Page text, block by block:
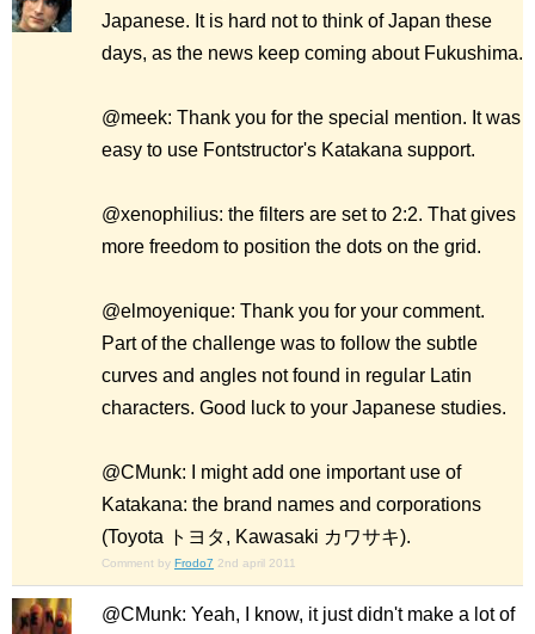
Japanese. It is hard not to think of Japan these
days, as the news keep coming about Fukushima.
@meek: Thank you for the special mention. It was
easy to use Fontstructor's Katakana support.
@xenophilius: the filters are set to 2:2. That gives
more freedom to position the dots on the grid.
@elmoyenique: Thank you for your comment.
Part of the challenge was to follow the subtle
curves and angles not found in regular Latin
characters. Good luck to your Japanese studies.
@CMunk: I might add one important use of
Katakana: the brand names and corporations
(Toyota トヨタ, Kawasaki カワサキ).
Comment by Frodo7 2nd april 2011
@CMunk: Yeah, I know, it just didn't make a lot of